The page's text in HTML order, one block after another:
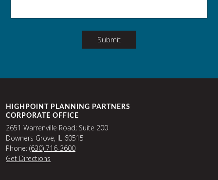
Submit
HIGHPOINT PLANNING PARTNERS
CORPORATE OFFICE
2651 Warrenville Road; Suite 200
Downers Grove, IL 60515
Phone: (630) 716-3600
Get Directions